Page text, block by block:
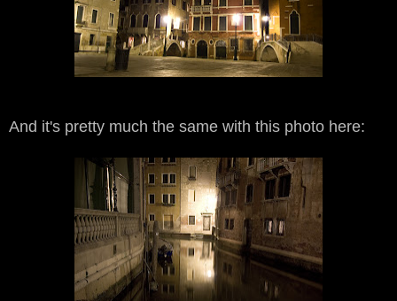
And it's pretty much the same with this photo here: